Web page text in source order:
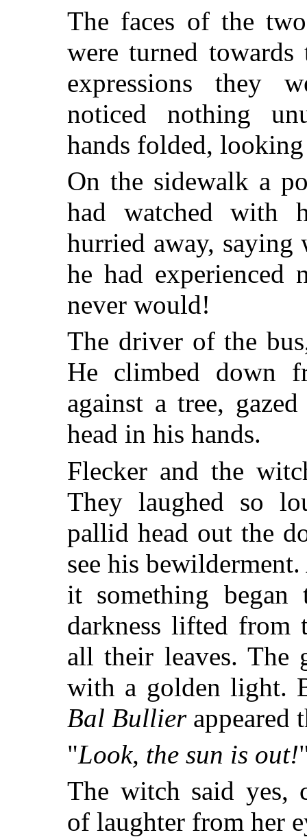
The faces of the
were turned
expressions they
noticed nothing
hands folded,
On the sidewalk a
had watched with
hurried away,
he had experienced
never would!
The driver of the
He climbed down
against a tree,
head in his hands.
Flecker and the
They laughed so
pallid head out the
see his
it something
darkness lifted from
all their leaves. The
with a golden light.
Bal Bullierappeared
"Look, the sun is out!
The witch said yes,
of laughter from her